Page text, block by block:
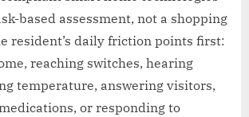
based assessment, not a shopping
resident’s daily friction points first:
reaching switches, hearing
temperature, answering visitors,
or responding to